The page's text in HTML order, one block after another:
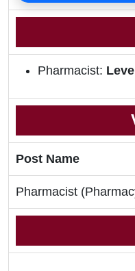
Pharmacist:
Post Name
Pharmacist